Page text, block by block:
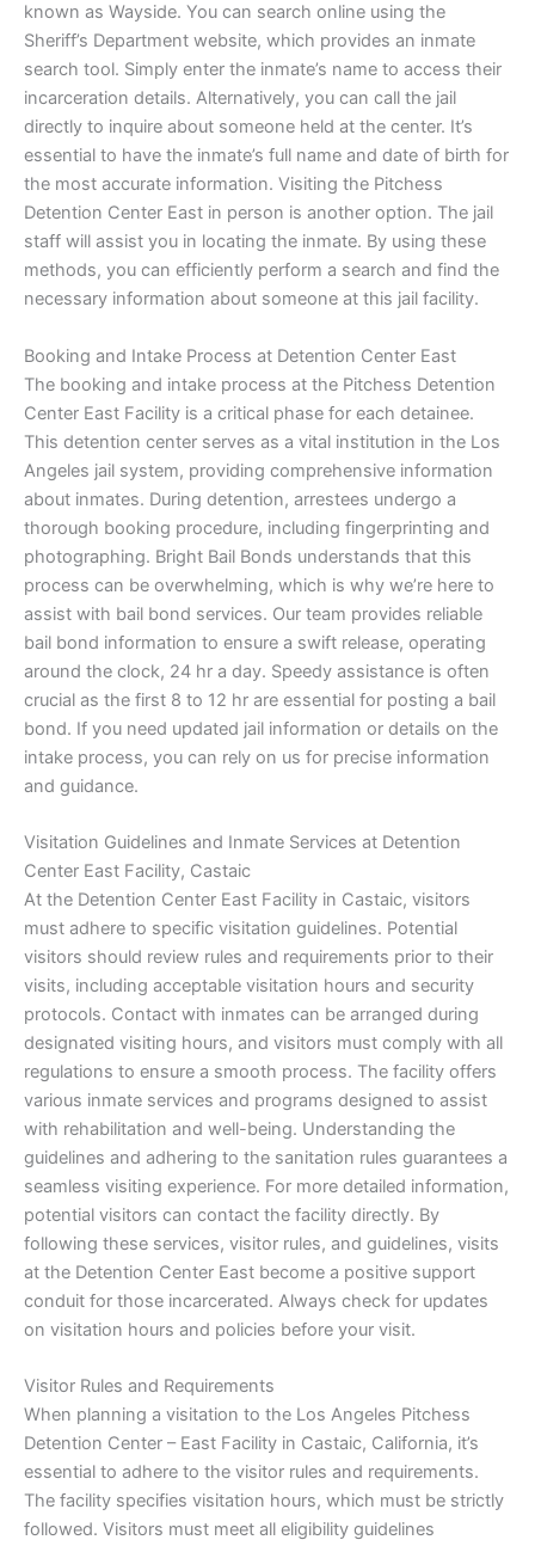
known as Wayside. You can search online using the
Sheriff’s Department website, which provides an inmate
search tool. Simply enter the inmate’s name to access their
incarceration details. Alternatively, you can call the jail
directly to inquire about someone held at the center. It’s
essential to have the inmate’s full name and date of birth for
the most accurate information. Visiting the Pitchess
Detention Center East in person is another option. The jail
staff will assist you in locating the inmate. By using these
methods, you can efficiently perform a search and find the
necessary information about someone at this jail facility.
Booking and Intake Process at Detention Center East
The booking and intake process at the Pitchess Detention
Center East Facility is a critical phase for each detainee.
This detention center serves as a vital institution in the Los
Angeles jail system, providing comprehensive information
about inmates. During detention, arrestees undergo a
thorough booking procedure, including fingerprinting and
photographing. Bright Bail Bonds understands that this
process can be overwhelming, which is why we’re here to
assist with bail bond services. Our team provides reliable
bail bond information to ensure a swift release, operating
around the clock, 24 hr a day. Speedy assistance is often
crucial as the first 8 to 12 hr are essential for posting a bail
bond. If you need updated jail information or details on the
intake process, you can rely on us for precise information
and guidance.
Visitation Guidelines and Inmate Services at Detention
Center East Facility, Castaic
At the Detention Center East Facility in Castaic, visitors
must adhere to specific visitation guidelines. Potential
visitors should review rules and requirements prior to their
visits, including acceptable visitation hours and security
protocols. Contact with inmates can be arranged during
designated visiting hours, and visitors must comply with all
regulations to ensure a smooth process. The facility offers
various inmate services and programs designed to assist
with rehabilitation and well-being. Understanding the
guidelines and adhering to the sanitation rules guarantees a
seamless visiting experience. For more detailed information,
potential visitors can contact the facility directly. By
following these services, visitor rules, and guidelines, visits
at the Detention Center East become a positive support
conduit for those incarcerated. Always check for updates
on visitation hours and policies before your visit.
Visitor Rules and Requirements
When planning a visitation to the Los Angeles Pitchess
Detention Center – East Facility in Castaic, California, it’s
essential to adhere to the visitor rules and requirements.
The facility specifies visitation hours, which must be strictly
followed. Visitors must meet all eligibility guidelines